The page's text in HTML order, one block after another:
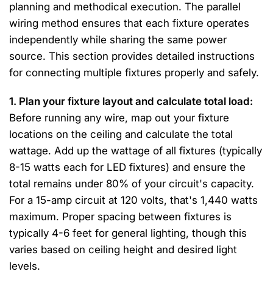
planning and methodical execution. The parallel
wiring method ensures that each fixture operates
independently while sharing the same power
source. This section provides detailed instructions
for connecting multiple fixtures properly and safely.
1. Plan your fixture layout and calculate total load:
Before running any wire, map out your fixture
locations on the ceiling and calculate the total
wattage. Add up the wattage of all fixtures (typically
8-15 watts each for LED fixtures) and ensure the
total remains under 80% of your circuit's capacity.
For a 15-amp circuit at 120 volts, that's 1,440 watts
maximum. Proper spacing between fixtures is
typically 4-6 feet for general lighting, though this
varies based on ceiling height and desired light
levels.